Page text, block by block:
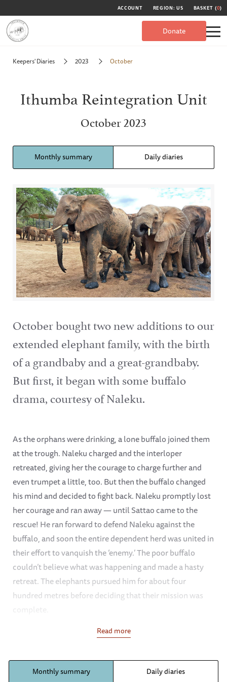
ACCOUNT REGION: US BASKET (0)
Donate
Keepers' Diaries 2023 October
Ithumba Reintegration Unit
October 2023
Monthly summary Daily diaries
October bought two new additions to our
extended elephant family, with the birth
of a grandbaby and a great-grandbaby.
But first, it began with some buffalo
drama, courtesy of Naleku.
As the orphans were drinking, a lone buffalo joined them
at the trough. Naleku charged and the interloper
retreated, giving her the courage to charge further and
even trumpet a little, too. But then the buffalo changed
his mind and decided to fight back. Naleku promptly lost
her courage and ran away — until Sattao came to the
rescue! He ran forward to defend Naleku against the
buffalo, and soon the entire dependent herd was united in
their effort to vanquish the ‘enemy.’ The poor buffalo
couldn’t believe what was happening and made a hasty
retreat. The elephants pursued him for about four
hundred metres before deciding that their mission was
Revisiting their old tradition, Mutara’s ex-orphan herd
several occasions this month. When the dependent
orphans awoke, they were delighted to have the
Read more
Monthly summary Daily diaries